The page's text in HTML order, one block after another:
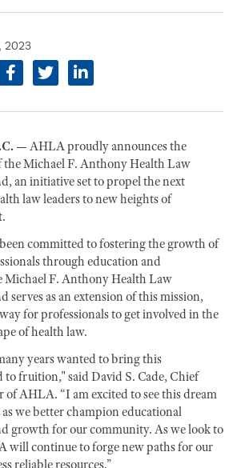
2023
facebook
twitterlinkedin
— AHLA proudly announces the
the Michael F. Anthony Health Law
an initiative set to propel the next
law leaders to new heights of
committed to fostering the growth of
through education and
Michael F. Anthony Health Law
serves as an extension of this mission,
for professionals to get involved in the
of health law.
years wanted to bring this
to fruition," said David S. Cade, Chief
of AHLA. “I am excited to see this dream
we better champion educational
growth for our community. As we look to
will continue to forge new paths for our
reliable resources.”